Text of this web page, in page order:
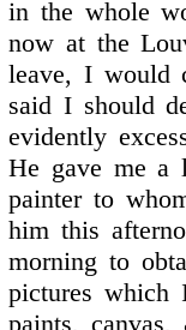
in the whole
now at the
leave, I would
said I should
evidently
He gave me
painter to
him this
morning to
pictures which
paints,